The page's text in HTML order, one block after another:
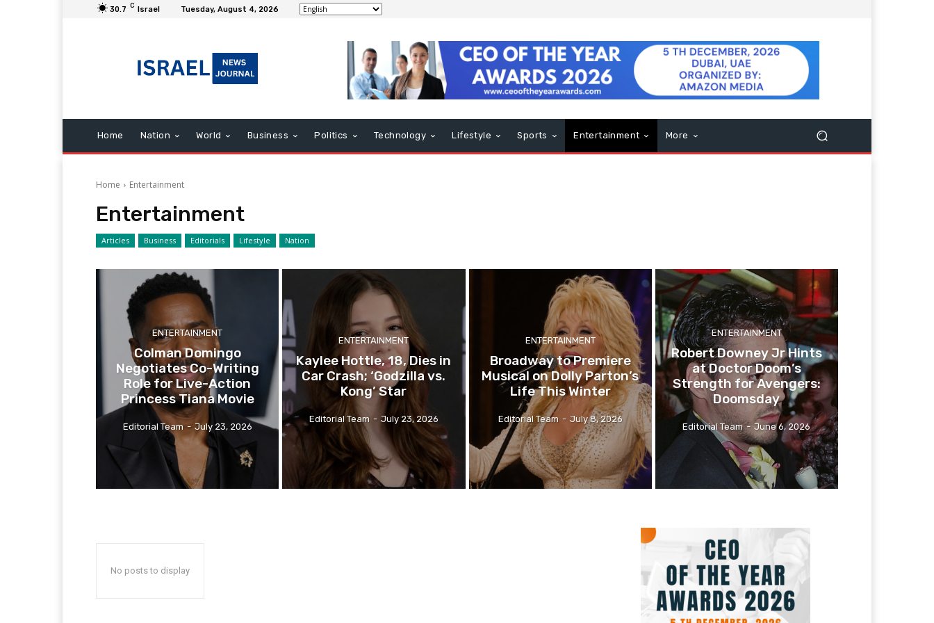
30.7 C Israel Tuesday, August 4, 2026
Home Nation World Business Politics Technology Lifestyle Sports Entertainment More
Home Entertainment
Entertainment
Articles Business Editorials Lifestyle Nation
ENTERTAINMENT
Colman Domingo
Negotiates Co-Writing
Role for Live-Action
Princess Tiana Movie
Editorial Team - July 23, 2026
ENTERTAINMENT
Kaylee Hottle, 18, Dies in
Car Crash; ‘Godzilla vs.
Kong’ Star
Editorial Team - July 23, 2026
ENTERTAINMENT
Broadway to Premiere
Musical on Dolly Parton’s
Life This Winter
Editorial Team - July 8, 2026
ENTERTAINMENT
Robert Downey Jr Hints
at Doctor Doom’s
Strength for Avengers:
Doomsday
Editorial Team - June 6, 2026
No posts to display